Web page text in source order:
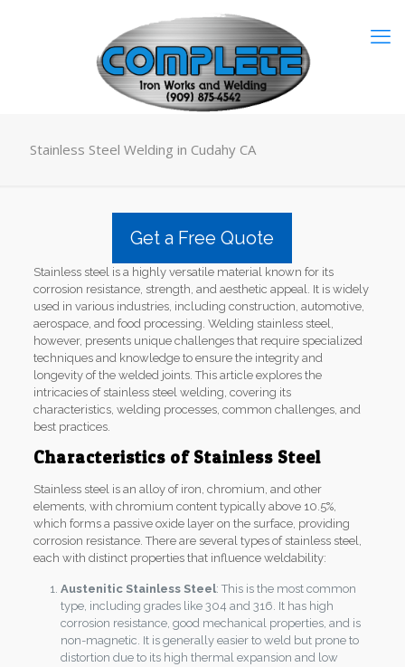
Stainless Steel Welding in Cudahy CA
Get a Free Quote
Stainless steel is a highly versatile material known for its
corrosion resistance, strength, and aesthetic appeal. It is widely
used in various industries, including construction, automotive,
aerospace, and food processing. Welding stainless steel,
however, presents unique challenges that require specialized
techniques and knowledge to ensure the integrity and
longevity of the welded joints. This article explores the
intricacies of stainless steel welding, covering its
characteristics, welding processes, common challenges, and
best practices.
Characteristics of Stainless Steel
Stainless steel is an alloy of iron, chromium, and other
elements, with chromium content typically above 10.5%,
which forms a passive oxide layer on the surface, providing
corrosion resistance. There are several types of stainless steel,
each with distinct properties that influence weldability:
Austenitic Stainless Steel: This is the most common
type, including grades like 304 and 316. It has high
corrosion resistance, good mechanical properties, and is
non-magnetic. It is generally easier to weld but prone to
distortion due to its high thermal expansion and low